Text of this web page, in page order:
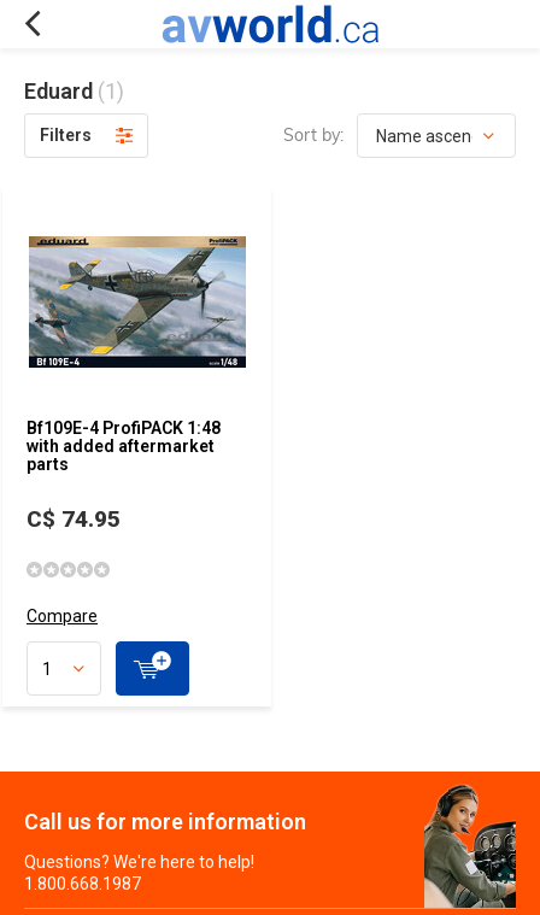
Eduard (1)
Filters Sort by:
Bf109E-4 ProfiPACK 1:48
with added aftermarket
parts
C$ 74.95
Compare
Call us for more information
Questions? We're here to help!
1.800.668.1987